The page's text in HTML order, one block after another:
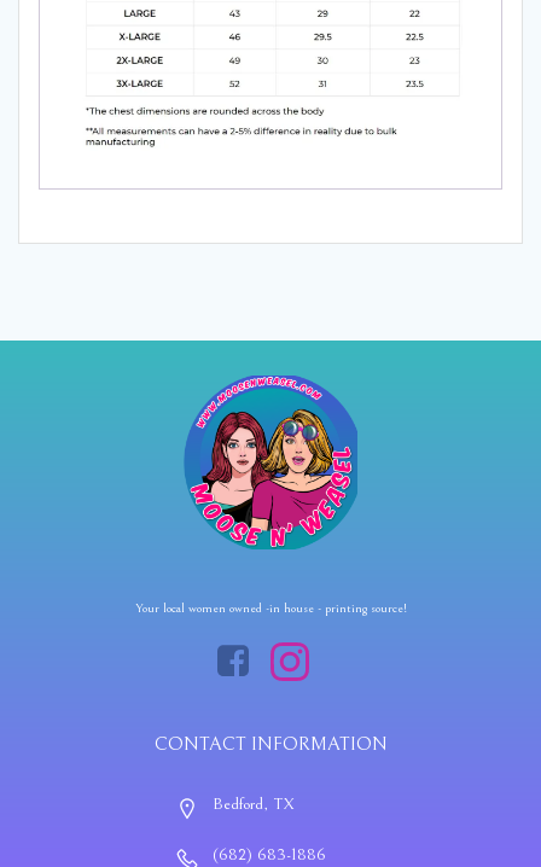
Your local women owned -in house - printing source!
CONTACT INFORMATION
Bedford, TX
(682) 683-1886